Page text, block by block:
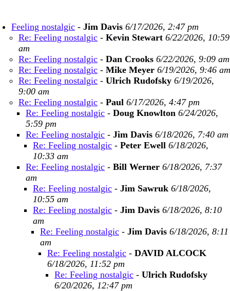
Feeling nostalgic - Jim Davis 6/17/2026, 2:47 pm
Re: Feeling nostalgic - Kevin Stewart 6/22/2026, 10:59
am
Re: Feeling nostalgic - Dan Crooks 6/22/2026, 9:09 am
Re: Feeling nostalgic - Mike Meyer 6/19/2026, 9:46 am
Re: Feeling nostalgic - Ulrich Rudofsky 6/19/2026,
9:00 am
Re: Feeling nostalgic - Paul 6/17/2026, 4:47 pm
Re: Feeling nostalgic - Doug Knowlton 6/24/2026,
5:59 pm
Re: Feeling nostalgic - Jim Davis 6/18/2026, 7:40 am
Re: Feeling nostalgic - Peter Ewell 6/18/2026,
10:33 am
Re: Feeling nostalgic - Bill Werner 6/18/2026, 7:37
am
Re: Feeling nostalgic - Jim Sawruk 6/18/2026,
10:55 am
Re: Feeling nostalgic - Jim Davis 6/18/2026, 8:10
am
Re: Feeling nostalgic - Jim Davis 6/18/2026, 8:11
am
Re: Feeling nostalgic - DAVID ALCOCK
6/18/2026, 11:52 pm
Re: Feeling nostalgic - Ulrich Rudofsky
6/20/2026, 12:47 pm